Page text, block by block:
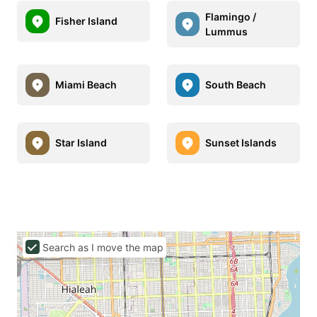
Fisher Island
Flamingo /
Lummus
Miami Beach South Beach
Star Island Sunset Islands
Search as I move the map